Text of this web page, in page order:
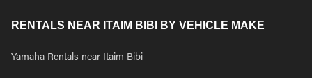
RENTALS NEAR ITAIM BIBI BY VEHICLE MAKE
Yamaha Rentals near Itaim Bibi